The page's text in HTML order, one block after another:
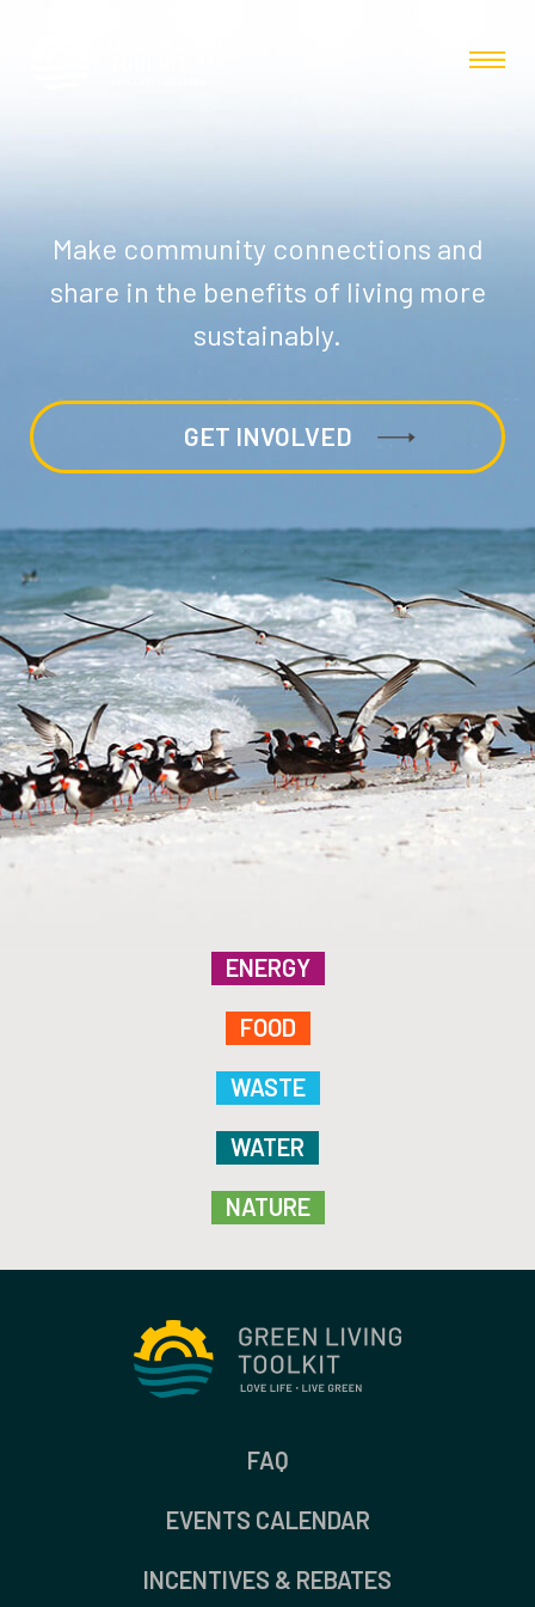
Make community connections and
share in the benefits of living more
sustainably.
GET INVOLVED
ENERGY
FOOD
WASTE
WATER
NATURE
FAQ
EVENTS CALENDAR
INCENTIVES & REBATES